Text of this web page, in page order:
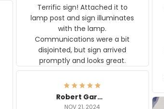
Terrific sign! Attached it to
lamp post and sign illuminates
with the lamp.
Communications were a bit
disjointed, but sign arrived
promptly and looks great.
Robert Gardner
NOV 21, 2024